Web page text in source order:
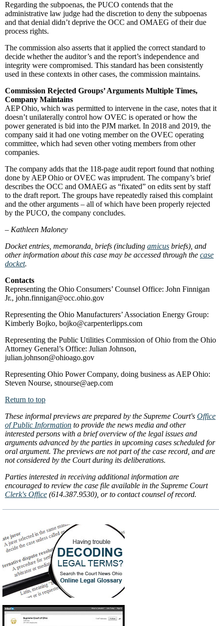
Regarding the subpoenas, the PUCO contends that the
administrative law judge had the discretion to deny the subpoenas
and that denial didn’t deprive the OCC and OMAEG of their due
process rights.
The commission also asserts that it applied the correct standard to
decide whether the auditor’s and the report’s independence and
integrity were compromised. This standard has been consistently
used in these contexts in other cases, the commission maintains.
Commission Rejected Groups’ Arguments Multiple Times,
Company Maintains
AEP Ohio, which was permitted to intervene in the case, notes that it
doesn’t unilaterally control how OVEC is operated or how the
power generated is bid into the PJM market. In 2018 and 2019, the
company said it had one voting member on the OVEC operating
committee, which had seven other voting members from other
companies.
The company adds that the 118-page audit report found that nothing
done by AEP Ohio or OVEC was imprudent. The company’s brief
describes the OCC and OMAEG as “fixated” on edits sent by staff
to the draft report. The groups have repeatedly raised this complaint
and the other arguments – all of which have been properly rejected
by the PUCO, the company concludes.
– Kathleen Maloney
Docket entries, memoranda, briefs (including amicus briefs), and
other information about this case may be accessed through the case
docket.
Contacts
Representing the Ohio Consumers’ Counsel Office: John Finnigan
Jr., john.finnigan@occ.ohio.gov
Representing the Ohio Manufacturers’ Association Energy Group:
Kimberly Bojko, bojko@carpenterlipps.com
Representing the Public Utilities Commission of Ohio from the Ohio
Attorney General’s Office: Julian Johnson,
julian.johnson@ohioago.gov
Representing Ohio Power Company, doing business as AEP Ohio:
Steven Nourse, stnourse@aep.com
Return to top
These informal previews are prepared by the Supreme Court's Office
of Public Information to provide the news media and other
interested persons with a brief overview of the legal issues and
arguments advanced by the parties in upcoming cases scheduled for
oral argument. The previews are not part of the case record, and are
not considered by the Court during its deliberations.
Parties interested in receiving additional information are
encouraged to review the case file available in the Supreme Court
Clerk's Office (614.387.9530), or to contact counsel of record.